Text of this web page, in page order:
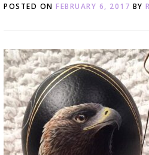
POSTED ON FEBRUARY 6, 2017 BY